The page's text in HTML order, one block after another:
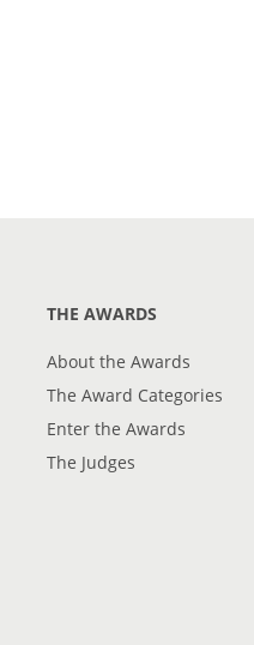
THE AWARDS
About the Awards
The Award Categories
Enter the Awards
The Judges